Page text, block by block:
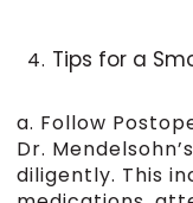
Tips for a
a. Follow
Dr.
diligently. This